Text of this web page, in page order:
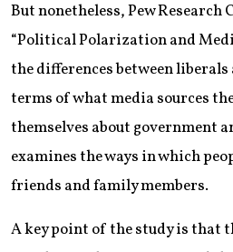
But nonetheless, Pew Research
“Political Polarization and
the differences between
terms of what media sources
themselves about government
examines the ways in which
friends and family members.
A key point of the study is that